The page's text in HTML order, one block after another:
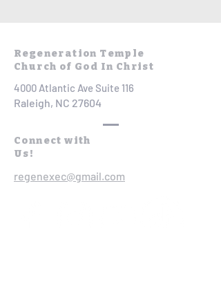
Regeneration Temple
Church of God In Christ
4000 Atlantic Ave Suite 116
Raleigh, NC 27604
Connect with
Us!
regenexec@gmail.com